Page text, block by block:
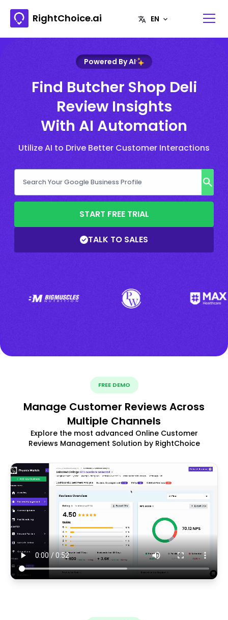
RightChoice.ai
Powered By AI
Find Butcher Shop Deli
Review Insights
With AI Automation
Utilize AI to Drive Better Customer Interactions
START FREE TRIAL
TALK TO SALES
FREE DEMO
Manage Customer Reviews Across
Multiple Channels
Explore the most advanced Online Customer
Reviews Management Solution by RightChoice